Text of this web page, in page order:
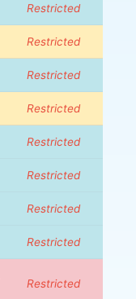
Restricted
Restricted
Restricted
Restricted
Restricted
Restricted
Restricted
Restricted
Restricted